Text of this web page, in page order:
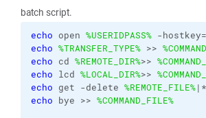
batch script.
echo open %USERIDPASS% -
echo %TRANSFER_TYPE% >>
echo cd %REMOTE_DIR%>>
echo lcd %LOCAL_DIR%>>
echo get -delete %REMOTE_FILE%
echo bye >> %COMMAND_FILE%